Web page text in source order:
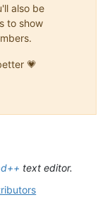
also be
to show
💗
text editor.